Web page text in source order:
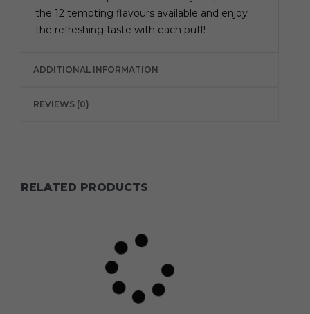
the 12 tempting flavours available and enjoy
the refreshing taste with each puff!
ADDITIONAL INFORMATION
REVIEWS (0)
RELATED PRODUCTS